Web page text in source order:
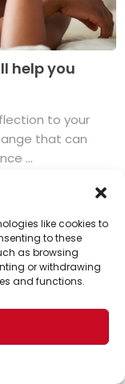
like cookies to
to these
as browsing
or withdrawing
and functions.
help you
to your
that can
...
Your
into the